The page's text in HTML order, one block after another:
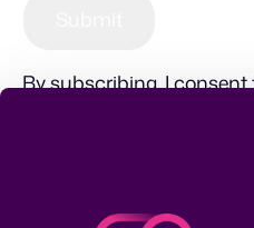
By subscribing, I